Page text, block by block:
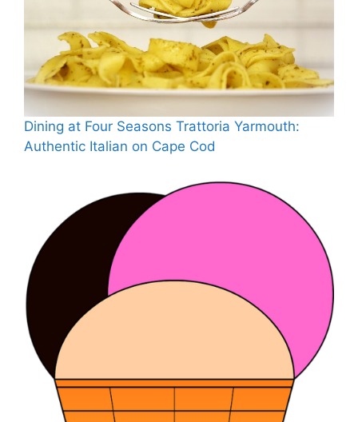
Dining at Four Seasons Trattoria Yarmouth:
Authentic Italian on Cape Cod